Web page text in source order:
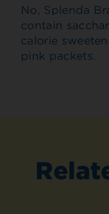
No, Splenda
contain
calorie
pink packets.